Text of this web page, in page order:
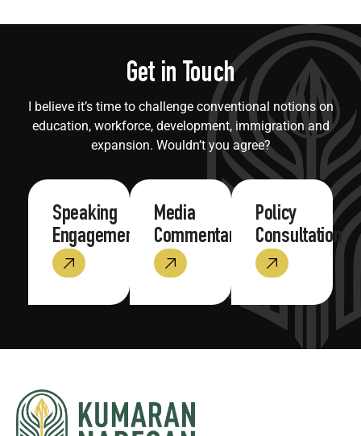
Get in Touch
I believe it’s time to challenge conventional notions on
education, workforce, development, immigration and
expansion. Wouldn’t you agree?
Speaking
Engagements
Media
Commentary
Policy
Consultation